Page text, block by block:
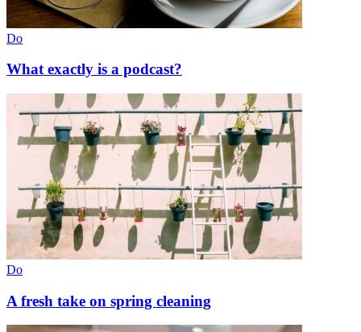
Do
What exactly is a podcast?
Do
A fresh take on spring cleaning